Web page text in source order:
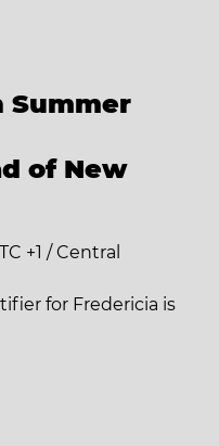
Summer
of New
+1 / Central
for Fredericia is